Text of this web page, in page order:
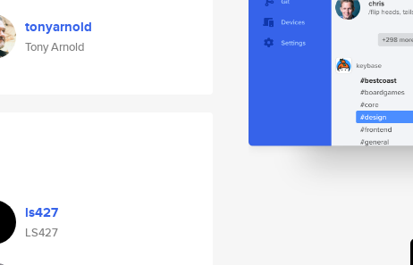
tonyarnold
Tony Arnold
ls427
LS427